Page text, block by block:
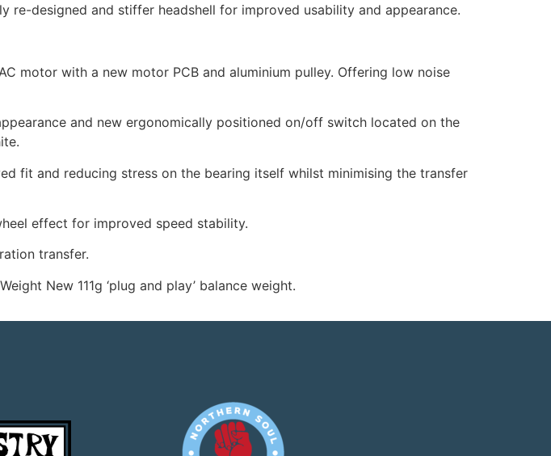
re-designed and stiffer headshell for improved usability and appearance.
motor with a new motor PCB and aluminium pulley. Offering low noise
and new ergonomically positioned on/off switch located on the
fit and reducing stress on the bearing itself whilst minimising the transfer
effect for improved speed stability.
transfer.
New 111g ‘plug and play’ balance weight.